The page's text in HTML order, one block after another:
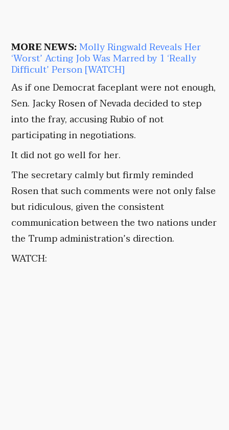
MORE NEWS:Molly Ringwald Reveals Her
‘Worst’ Acting Job Was Marred by 1 ‘Really
Difficult’ Person [WATCH]
As if one Democrat faceplant were not enough,
Sen. Jacky Rosen of Nevada decided to step
into the fray, accusing Rubio of not
participating in negotiations.
It did not go well for her.
The secretary calmly but firmly reminded
Rosen that such comments were not only false
but ridiculous, given the consistent
communication between the two nations under
the Trump administration’s direction.
WATCH: